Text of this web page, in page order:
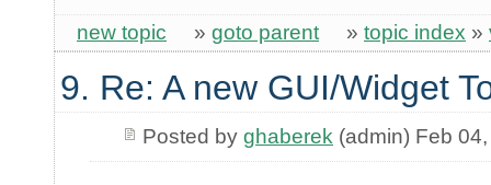
new topic » goto parent » topic index »
9. Re: A new GUI/Widget
Posted by ghaberek (admin) Feb